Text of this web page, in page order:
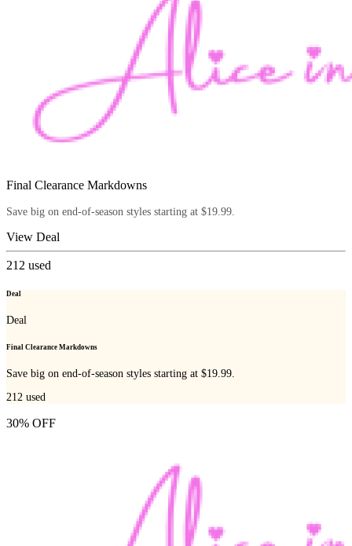
Final Clearance Markdowns
Save big on end-of-season styles starting at $19.99.
View Deal
212 used
Deal
Deal
Final Clearance Markdowns
Save big on end-of-season styles starting at $19.99.
212 used
30% OFF